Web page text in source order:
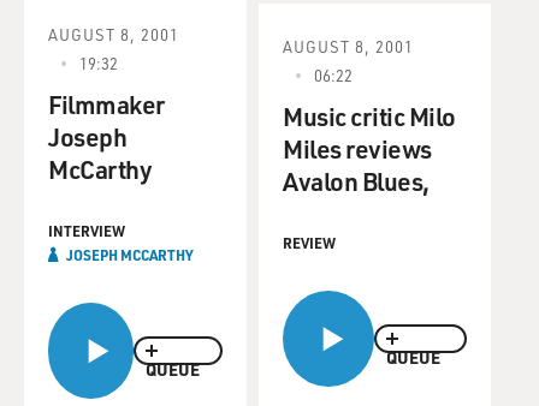
QUEUE
AUGUST 8, 2001
19:32
Filmmaker
Joseph
McCarthy
INTERVIEW
JOSEPH MCCARTHY
QUEUE
AUGUST 8, 2001
06:22
Music critic Milo
Miles reviews
Avalon Blues,
REVIEW